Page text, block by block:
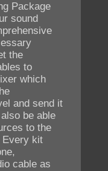
Package
sound
the
to
which
and send it
be able
to the
Every kit
cable as